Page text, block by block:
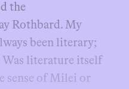
the
Rothbard. My
been literary;
Was literature itself
sense of Milei or